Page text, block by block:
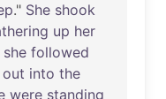
." She shook
up her
she followed
out into the
were standing